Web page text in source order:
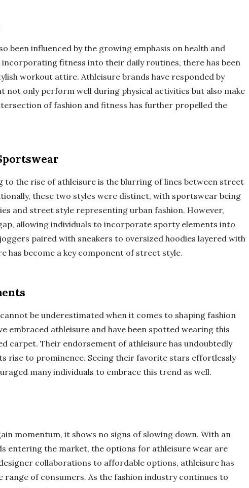
been influenced by the growing emphasis on health and
incorporating fitness into their daily routines, there has been
workout attire. Athleisure brands have responded by
not only perform well during physical activities but also make
of fashion and fitness has further propelled the
the rise of athleisure is the blurring of lines between street
these two styles were distinct, with sportswear being
and street style representing urban fashion. However,
allowing individuals to incorporate sporty elements into
paired with sneakers to oversized hoodies layered with
has become a key component of street style.
be underestimated when it comes to shaping fashion
embraced athleisure and have been spotted wearing this
carpet. Their endorsement of athleisure has undoubtedly
rise to prominence. Seeing their favorite stars effortlessly
many individuals to embrace this trend as well.
momentum, it shows no signs of slowing down. With an
entering the market, the options for athleisure wear are
collaborations to affordable options, athleisure has
range of consumers. As the fashion industry continues to